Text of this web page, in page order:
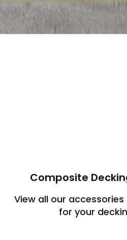
Composite
View all our
for your